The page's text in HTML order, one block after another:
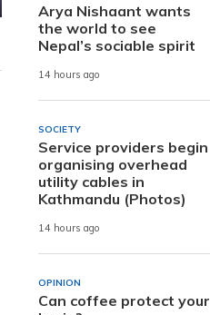
Arya Nishaant wants
the world to see
Nepal’s sociable spirit
14 hours ago
SOCIETY
Service providers begin
organising overhead
utility cables in
Kathmandu (Photos)
14 hours ago
OPINION
Can coffee protect your